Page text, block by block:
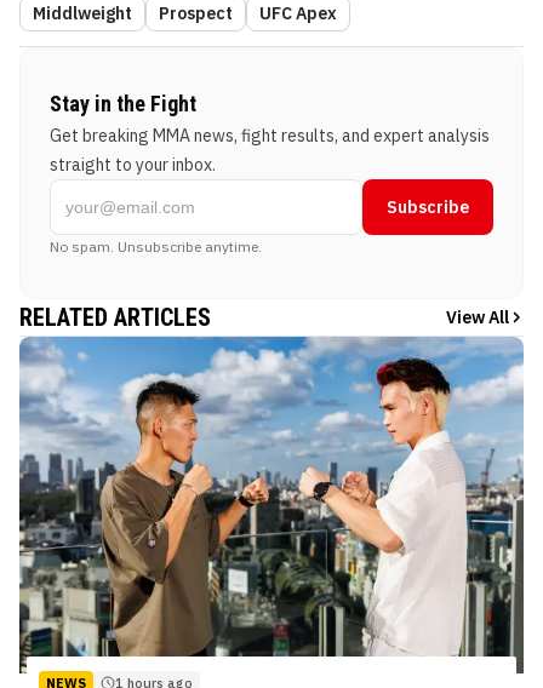
Middlweight
Prospect UFC Apex
Stay in the Fight
Get breaking MMA news, fight results, and expert analysis
straight to your inbox.
Subscribe
No spam. Unsubscribe anytime.
RELATED ARTICLES View All
NEWS 1 hours ago